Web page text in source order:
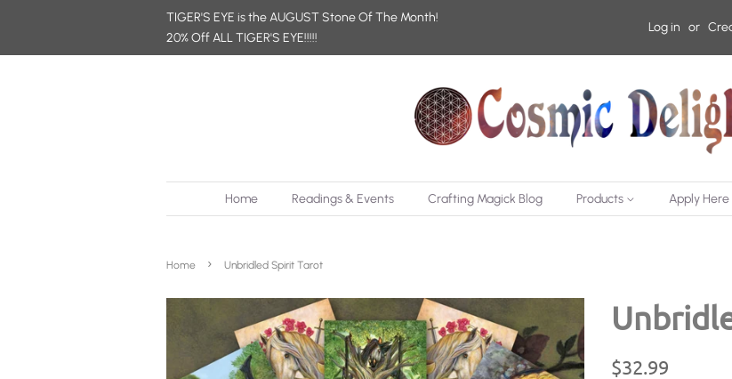
TIGER'S EYE is the AUGUST Stone Of The Month!
20% Off ALL TIGER'S EYE!!!!!
Log in or
Home Readings & Events Crafting Magick Blog Products Apply Here
Home › Unbridled Spirit Tarot
Regular
$32.99